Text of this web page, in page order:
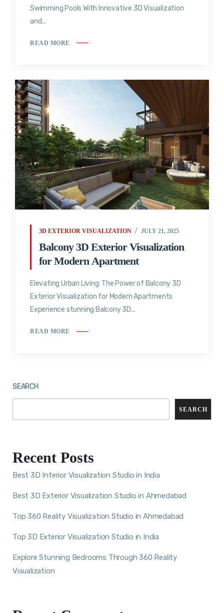
Swimming Pools With Innovative 3D Visualization
and...
READ MORE
3D EXTERIOR VISUALIZATION JULY 21, 2025
Balcony 3D Exterior Visualization
for Modern Apartment
Elevating Urban Living: The Power of Balcony 3D
Exterior Visualization for Modern Apartments
Experience stunning Balcony 3D...
READ MORE
SEARCH
SEARCH
Recent Posts
Best 3D Interior Visualization Studio in India
Best 3D Exterior Visualization Studio in Ahmedabad
Top 360 Reality Visualization Studio in Ahmedabad
Top 3D Exterior Visualization Studio in India
Explore Stunning Bedrooms Through 360 Reality
Visualization